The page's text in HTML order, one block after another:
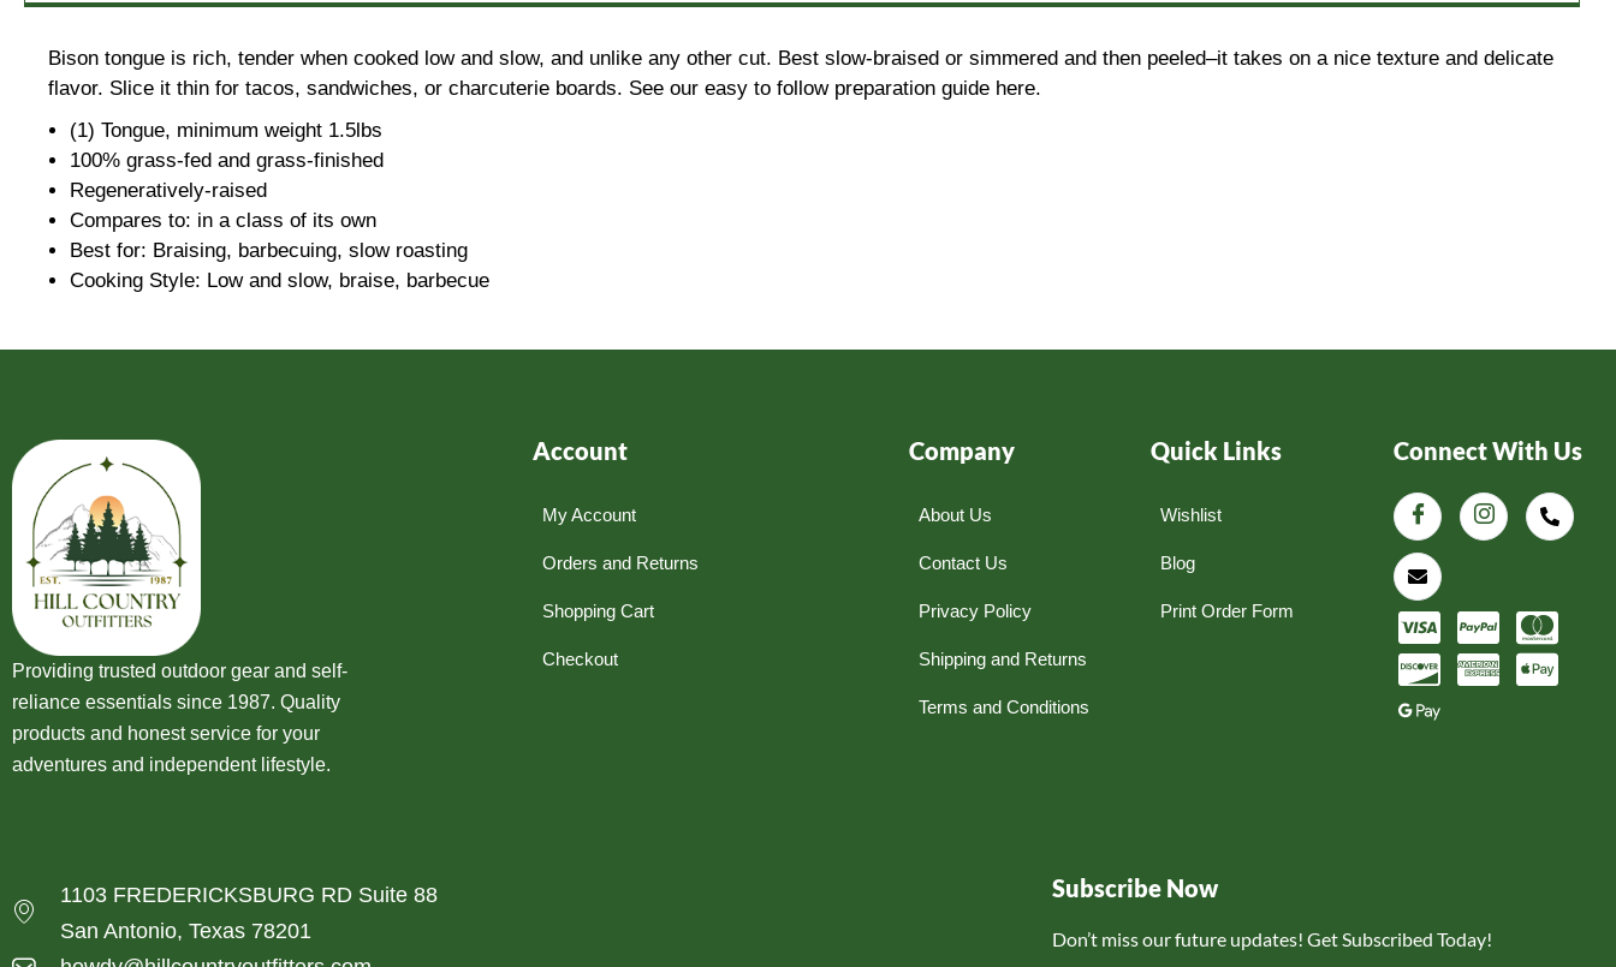
Bison tongue is rich, tender when cooked low and slow, and unlike any other cut. Best slow-braised or simmered and then peeled–it takes on a nice texture and delicate
flavor. Slice it thin for tacos, sandwiches, or charcuterie boards. See our easy to follow preparation guide here.
(1) Tongue, minimum weight 1.5lbs
100% grass-fed and grass-finished
Regeneratively-raised
Compares to: in a class of its own
Best for: Braising, barbecuing, slow roasting
Cooking Style: Low and slow, braise, barbecue
Providing trusted outdoor gear and self-
reliance essentials since 1987. Quality
products and honest service for your
adventures and independent lifestyle.
Account
My Account
Orders and Returns
Shopping Cart
Checkout
Company
About Us
Contact Us
Privacy Policy
Shipping and Returns
Terms and Conditions
Quick Links
Wishlist
Blog
Print Order Form
Connect With Us
1103 FREDERICKSBURG RD Suite 88
San Antonio, Texas 78201
Subscribe Now
Don’t miss our future updates! Get Subscribed Today!